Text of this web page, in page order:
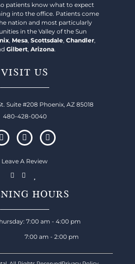
patients know what to expect
into the office. Patients come
nation and most particularly
in the Valley of the Sun
, Mesa, Scottsdale, Chandler,
Gilbert, Arizona.
VISIT US
Suite #208 Phoenix, AZ 85018
480-428-0040
Leave A Review
HOURS
7:00 am - 4:00 pm
am - 2:00 pm